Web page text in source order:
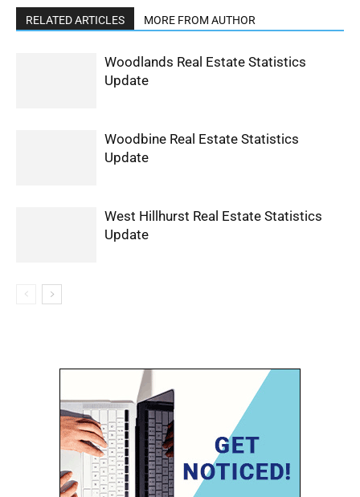
RELATED ARTICLES MORE FROM AUTHOR
Woodlands Real Estate Statistics
Update
Woodbine Real Estate Statistics
Update
West Hillhurst Real Estate Statistics
Update